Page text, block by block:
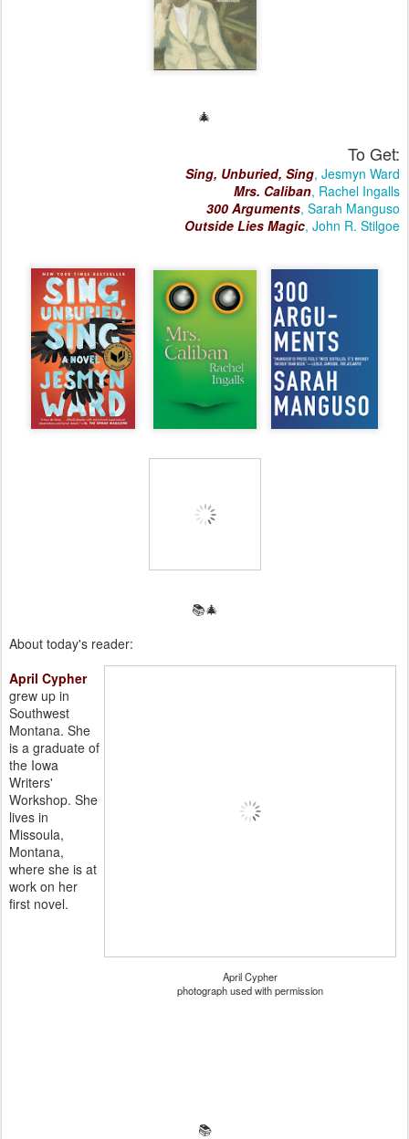
🎄
To Get:
Sing, Unburied, Sing, Jesmyn Ward
Mrs. Caliban, Rachel Ingalls
300 Arguments, Sarah Manguso
Outside Lies Magic, John R. Stilgoe
📚🎄
About today's reader:
April Cypher
photograph used with permission
April Cypher
grew up in
Southwest
Montana. She
is a graduate of
the Iowa
Writers'
Workshop. She
lives in
Missoula,
Montana,
where she is at
work on her
first novel.
📚